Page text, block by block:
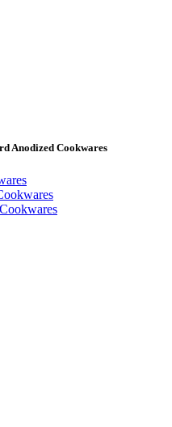
Anodized Cookwares